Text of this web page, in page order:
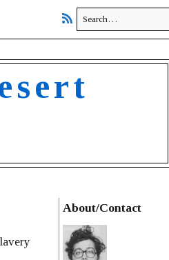
About/Contact